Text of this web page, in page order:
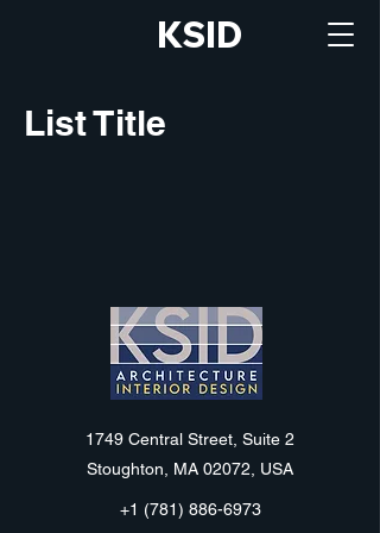
KSID
List Title
KSID
1749 Central Street, Suite 2
Stoughton, MA 02072, USA
+1 (781) 886-6973